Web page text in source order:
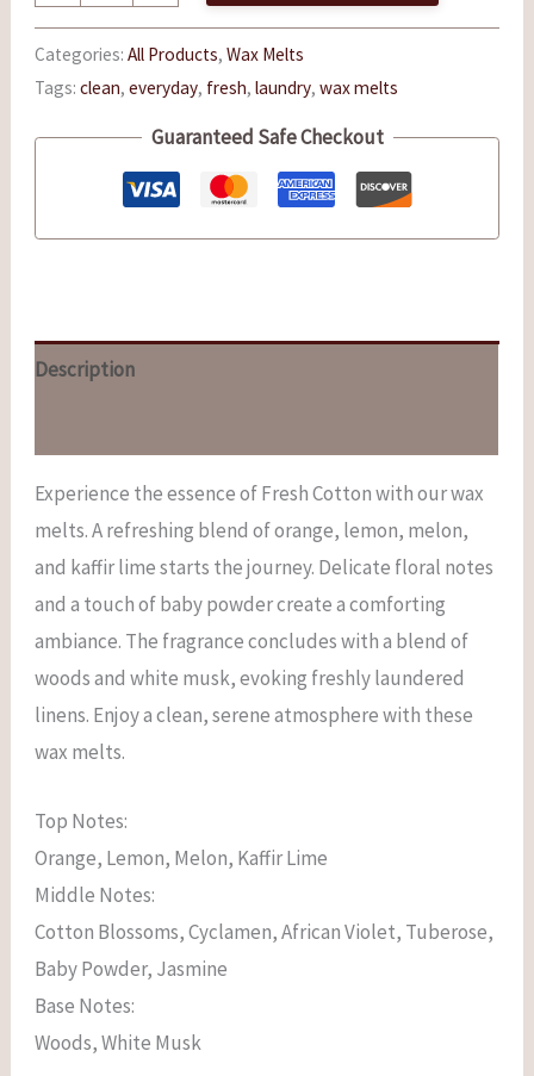
Categories:All Products,Wax Melts
Tags:clean,everyday, fresh,laundry,wax melts
Guaranteed Safe Checkout
Description
Experience the essence of Fresh Cotton with our wax
melts. A refreshing blend of orange, lemon, melon,
and kaffir lime starts the journey. Delicate floral notes
and a touch of baby powder create a comforting
ambiance. The fragrance concludes with a blend of
woods and white musk, evoking freshly laundered
linens. Enjoy a clean, serene atmosphere with these
wax melts.
Top Notes:
Orange, Lemon, Melon, Kaffir Lime
Middle Notes:
Cotton Blossoms, Cyclamen, African Violet, Tuberose,
Baby Powder, Jasmine
Base Notes:
Woods, White Musk